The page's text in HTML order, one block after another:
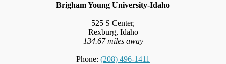
Brigham Young University-Idaho
525 S Center,
Rexburg, Idaho
134.67 miles away
Phone: (208) 496-1411